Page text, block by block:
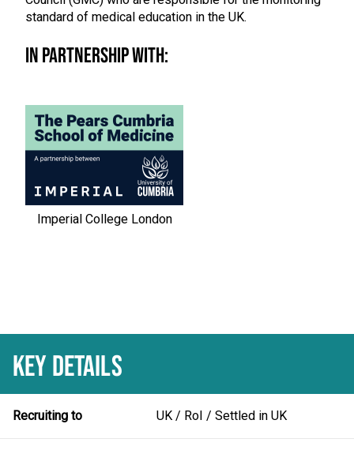
standard of medical education in the UK.
In Partnership With:
Imperial College London
KEY DETAILS
Recruiting to UK / RoI / Settled in UK